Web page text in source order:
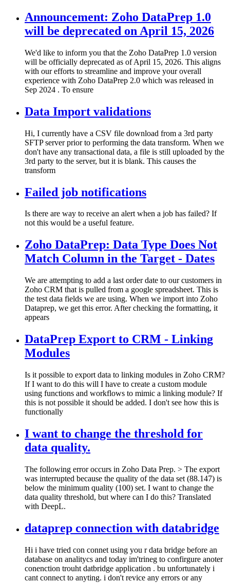
Announcement: Zoho DataPrep 1.0
will be deprecated on April 15, 2026
We'd like to inform you that the Zoho DataPrep 1.0 version
will be officially deprecated as of April 15, 2026. This aligns
with our efforts to streamline and improve your overall
experience with Zoho DataPrep 2.0 which was released in
Sep 2024 . To ensure
Data Import validations
Hi, I currently have a CSV file download from a 3rd party
SFTP server prior to performing the data transform. When we
don't have any transactional data, a file is still uploaded by the
3rd party to the server, but it is blank. This causes the
transform
Failed job notifications
Is there are way to receive an alert when a job has failed? If
not this would be a useful feature.
Zoho DataPrep: Data Type Does Not
Match Column in the Target - Dates
We are attempting to add a last order date to our customers in
Zoho CRM that is pulled from a google spreadsheet. This is
the test data fields we are using. When we import into Zoho
Dataprep, we get this error. After checking the formatting, it
appears
DataPrep Export to CRM - Linking
Modules
Is it possible to export data to linking modules in Zoho CRM?
If I want to do this will I have to create a custom module
using functions and workflows to mimic a linking module? If
this is not possible it should be added. I don't see how this is
functionally
I want to change the threshold for
data quality.
The following error occurs in Zoho Data Prep. > The export
was interrupted because the quality of the data set (88.147) is
below the minimum quality (100) set. I want to change the
data quality threshold, but where can I do this? Translated
with DeepL.
dataprep connection with databridge
Hi i have tried con connet using you r data bridge before an
database on analitycs and today im'trineg to confirgure anoter
conenction trouht datbridge application . bu unfortunately i
cant connect to anyting. i don't revice any errors or any